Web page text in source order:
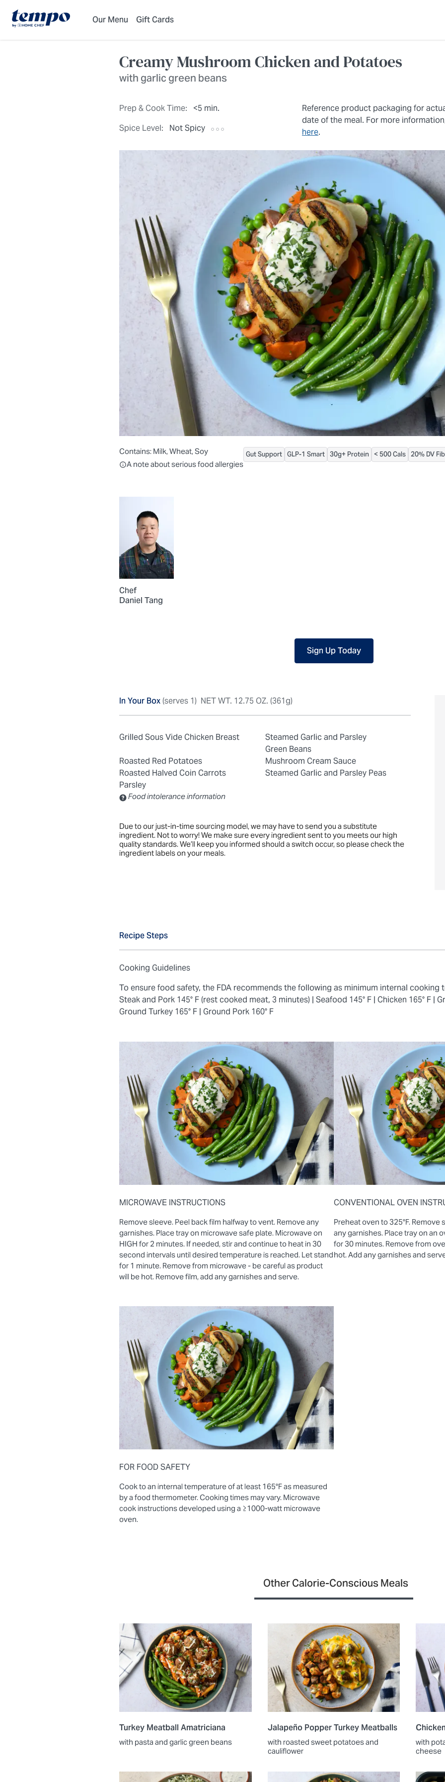
Our Menu Gift Cards
Creamy Mushroom Chicken and Potatoes
with garlic green beans
Prep & Cook Time:
<5 min.
Spice Level:
Not Spicy
Reference product packaging for
date of the meal. For more
here.
Contains: Milk, Wheat, Soy
All ingredients are individually packaged, but our central facility is not certified allergen-free.
A note about serious food allergies
Gut Support GLP-1 Smart 30g+ Protein < 500 Cals 20% DV
Chef
Daniel Tang
Sign Up Today
In Your Box(serves 1) NET WT. 12.75 OZ. (361g)
Grilled Sous Vide Chicken Breast
Steamed Garlic and Parsley
Green Beans
Roasted Red Potatoes
Mushroom Cream Sauce
Roasted Halved Coin Carrots
Steamed Garlic and Parsley Peas
Parsley
Contains: Sulfites
Food intolerance information
Due to our just-in-time sourcing model, we may have to send you a substitute
ingredient. Not to worry! We make sure every ingredient sent to you meets our high
quality standards. We’ll keep you informed should a switch occur, so please check the
ingredient labels on your meals.
Recipe Steps
Cooking Guidelines
To ensure food safety, the FDA recommends the following as minimum internal cooking
Steak and Pork 145° F (rest cooked meat, 3 minutes) | Seafood 145° F | Chicken 165° F |
Ground Turkey 165° F | Ground Pork 160° F
MICROWAVE INSTRUCTIONS
Remove sleeve. Peel back film halfway to vent. Remove any
garnishes. Place tray on microwave safe plate. Microwave on
HIGH for 2 minutes. If needed, stir and continue to heat in 30
second intervals until desired temperature is reached. Let stand
for 1 minute. Remove from microwave - be careful as product
will be hot. Remove film, add any garnishes and serve.
CONVENTIONAL OVEN
Preheat oven to 325°F. Remove
any garnishes. Place tray on an
for 30 minutes. Remove from
hot. Add any garnishes and
FOR FOOD SAFETY
Cook to an internal temperature of at least 165°F as measured
by a food thermometer. Cooking times may vary. Microwave
cook instructions developed using a ≥1000-watt microwave
oven.
Other Calorie-Conscious Meals
Turkey Meatball Amatriciana
with pasta and garlic green beans
Jalapeño Popper Turkey Meatballs
with roasted sweet potatoes and
cauliflower
with
cheese